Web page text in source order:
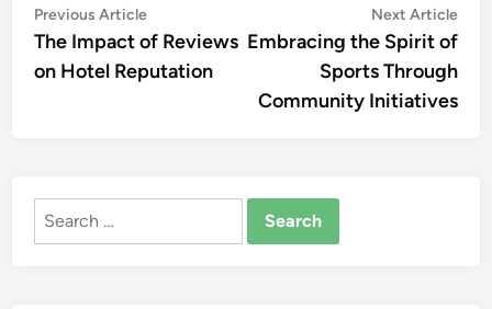
Post
navigation
Previous ArticlePrevious
article:
The Impact of Reviews
on Hotel Reputation
Next Article
Embracing the Spirit of
Sports Through
Community Initiatives
Search